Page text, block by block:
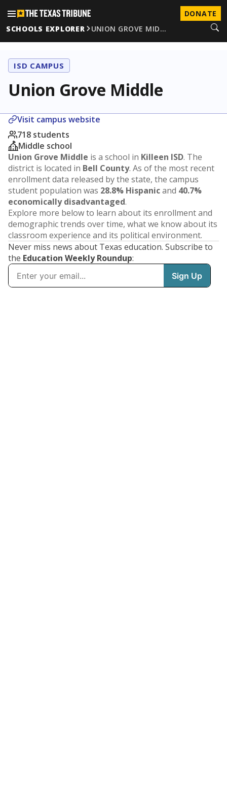
DONATE
SCHOOLS EXPLORER
UNION GROVE MID…
ISD CAMPUS
Union Grove Middle
Visit campus website
718 students
Middle school
Union Grove Middle is a school in Killeen ISD. The
district is located in Bell County. As of the most recent
enrollment data released by the state, the campus
student population was 28.8% Hispanicand 40.7%
economically disadvantaged.
Explore more below to learn about its enrollment and
demographic trends over time, what we know about its
classroom experience and its political environment.
Never miss news about Texas education. Subscribe to
the Education Weekly Roundup: